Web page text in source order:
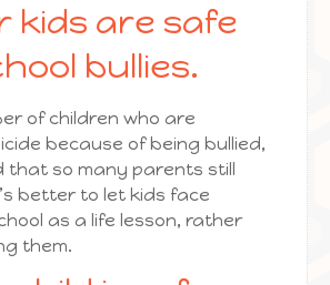
kids are safe
bullies.
of children who are
because of being bullied,
that so many parents still
better to let kids face
as a life lesson, rather
them.